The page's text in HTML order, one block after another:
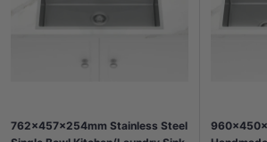
762x457x254mm Stainless Steel